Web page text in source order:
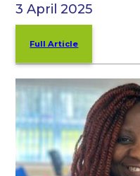
3 April 2025
Full Article